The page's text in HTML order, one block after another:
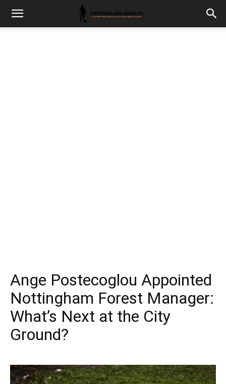
fixturesults.com
Ange Postecoglou Appointed
Nottingham Forest Manager:
What’s Next at the City
Ground?